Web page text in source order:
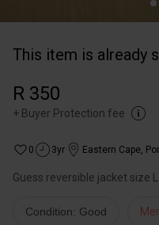
This item is already
R 350
+ Buyer Protection fee
0 3yr Eastern Cape,
Condition: Good